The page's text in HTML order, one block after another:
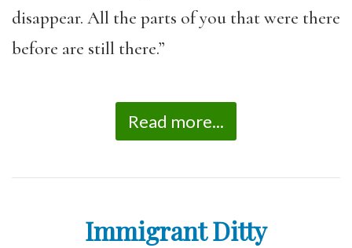
disappear. All the parts of you that were there
before are still there.”
Read more...
Immigrant Ditty